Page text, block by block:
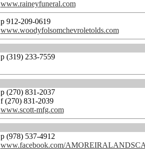
www.raineyfuneral.com
p 912-209-0619
www.woodyfolsomchevroletolds.com
p (319) 233-7559
p (270) 831-2037
f (270) 831-2039
www.scott-mfg.com
p (978) 537-4912
www.facebook.com/